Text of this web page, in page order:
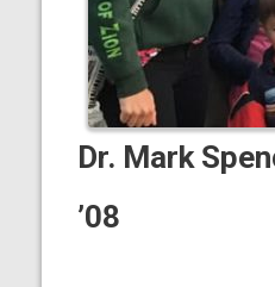
Dr. Mark
’08